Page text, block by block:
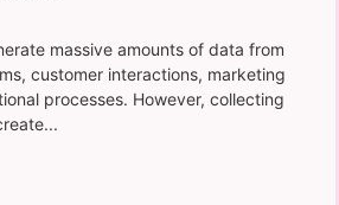
massive amounts of data from
customer interactions, marketing
processes. However, collecting